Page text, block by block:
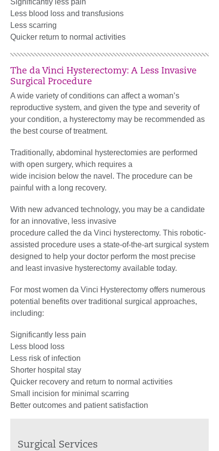
Significantly less pain
Less blood loss and transfusions
Less scarring
Quicker return to normal activities
The da Vinci Hysterectomy: A Less Invasive
Surgical Procedure
A wide variety of conditions can affect a woman’s
reproductive system, and given the type and severity of
your condition, a hysterectomy may be recommended as
the best course of treatment.
Traditionally, abdominal hysterectomies are performed
with open surgery, which requires a
wide incision below the navel. The procedure can be
painful with a long recovery.
With new advanced technology, you may be a candidate
for an innovative, less invasive
procedure called the da Vinci hysterectomy. This robotic-
assisted procedure uses a state-of-the-art surgical system
designed to help your doctor perform the most precise
and least invasive hysterectomy available today.
For most women da Vinci Hysterectomy offers numerous
potential benefits over traditional surgical approaches,
including:
Significantly less pain
Less blood loss
Less risk of infection
Shorter hospital stay
Quicker recovery and return to normal activities
Small incision for minimal scarring
Better outcomes and patient satisfaction
Surgical Services